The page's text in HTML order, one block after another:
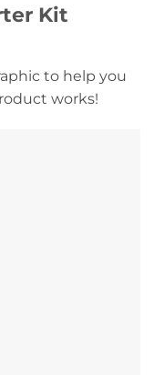
Kit
to help you
works!